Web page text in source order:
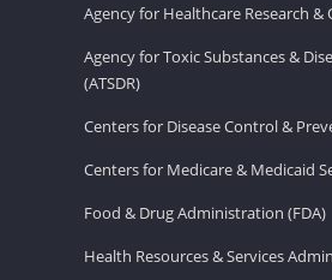
Agency for Healthcare Research &
Agency for Toxic Substances &
(ATSDR)
Centers for Disease Control &
Centers for Medicare & Medicaid
Food & Drug Administration (FDA)
Health Resources & Services